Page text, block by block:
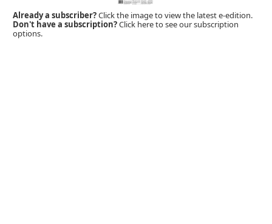
Already a subscriber?Click the image to view the latest e-edition.
Don't have a subscription?Click here to see our subscription
options.